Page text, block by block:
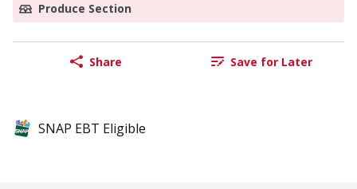
Produce Section
Share Save for Later
SNAP EBT Eligible